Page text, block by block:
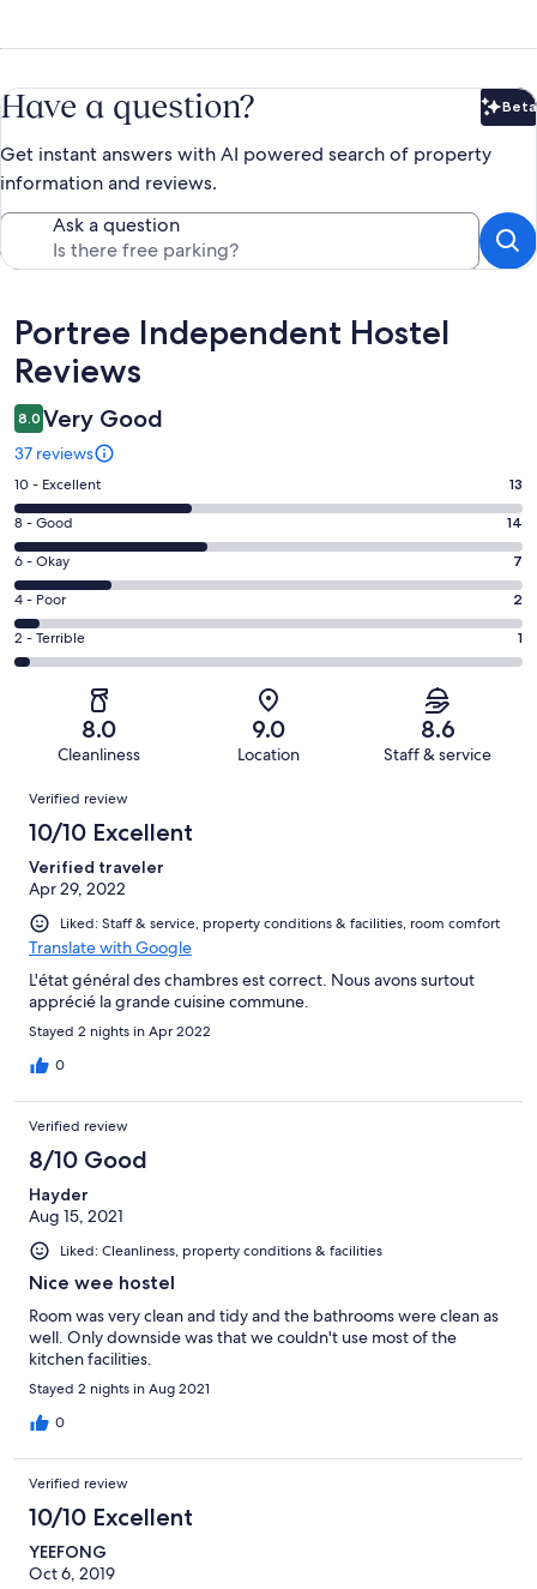
Have a question? Beta
Get instant answers with AI powered search of property
information and reviews.
Ask a question
Reviews
Portree Independent Hostel
Reviews
8.0 Very Good
37 reviews
Rating
10
-
Excellent.
13
out
of
37
10 - Excellent 13
Rating
8
-
Good.
14
out
of
8 - Good 14
Rating
6
-
Okay.
7
reviews
6 - Okay 7
Rating
4
-
reviews
4 - Poor 2
Rating
2
of
reviews
2 - Terrible 1
8.0
Cleanliness
9.0
Location
8.6
Staff & service
Reviews
Verified review
10/10 Excellent
Verified traveler
Apr 29, 2022
Liked: Staff & service, property conditions & facilities, room comfort
Translate with Google
L'état général des chambres est correct. Nous avons surtout
apprécié la grande cuisine commune.
Stayed 2 nights in Apr 2022
0
Verified review
8/10 Good
Hayder
Aug 15, 2021
Liked: Cleanliness, property conditions & facilities
Nice wee hostel
Room was very clean and tidy and the bathrooms were clean as
well. Only downside was that we couldn't use most of the
kitchen facilities.
Stayed 2 nights in Aug 2021
0
Verified review
10/10 Excellent
YEEFONG
Oct 6, 2019